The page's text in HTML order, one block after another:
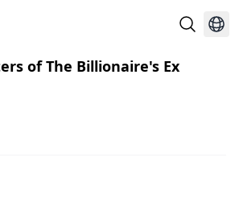
of The Billionaire's Ex